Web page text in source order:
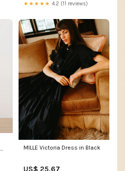
★★★★★ 4.2 (11 reviews)
MILLE Victoria Dress in Black
US$ 25.67